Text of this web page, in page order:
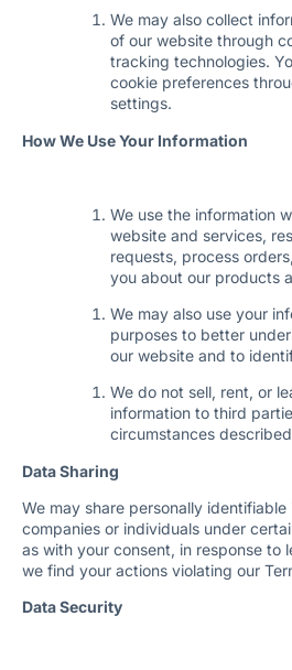
We may also collect
of our website through
tracking technologies.
cookie preferences
settings.
How We Use Your Information
We use the information
website and services,
requests, process
you about our products
We may also use your
purposes to better
our website and to
We do not sell, rent, or
information to third
circumstances
Data Sharing
We may share personally
companies or individuals under
as with your consent, in response to
we find your actions violating our
Data Security